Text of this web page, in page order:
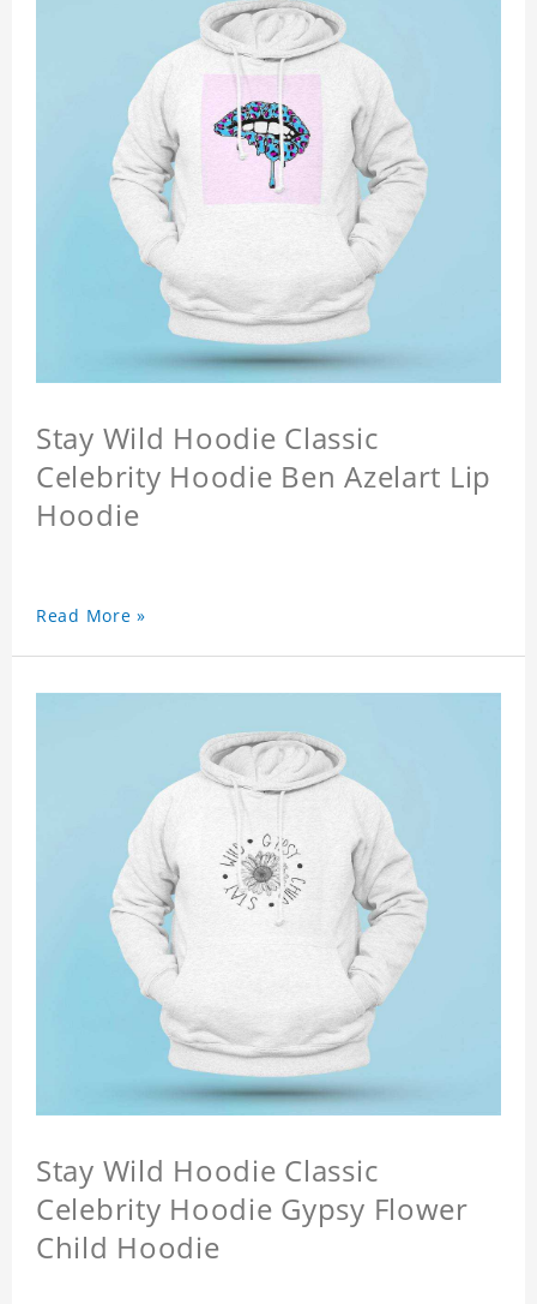
Stay Wild Hoodie Classic
Celebrity Hoodie Ben Azelart Lip
Hoodie
Read More »
Stay Wild Hoodie Classic
Celebrity Hoodie Gypsy Flower
Child Hoodie